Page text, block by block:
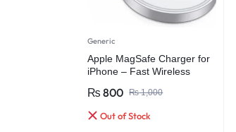
Generic
Apple MagSafe Charger for
iPhone – Fast Wireless
₨1,000
₨ 800
Out of Stock